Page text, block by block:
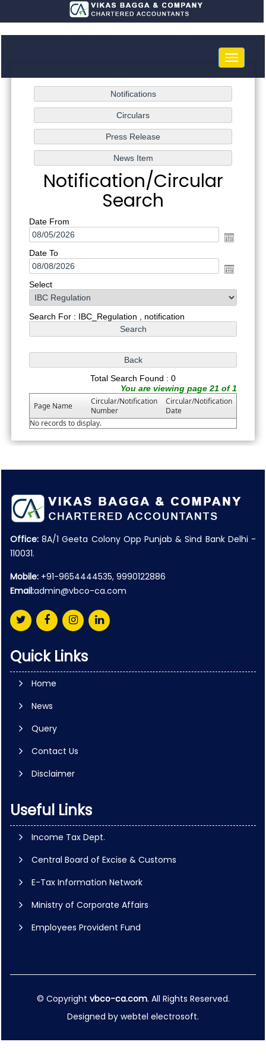
Toggle
Notification/Circular
Search
Date From
Date To
Select
Search For : IBC_Regulation , notification
Total Search Found : 0
You are viewing page 21 of 1
Page Name
Circular/Notification
Number
Circular/Notification
Date
No records to display.
Office: 8A/1 Geeta Colony Opp Punjab & Sind Bank Delhi -
110031.
Mobile: +91-9654444535, 9990122886
Email:admin@vbco-ca.com
Quick Links
Home
News
Query
Contact Us
Disclaimer
Useful Links
Income Tax Dept.
Central Board of Excise & Customs
E-Tax Information Network
Ministry of Corporate Affairs
Employees Provident Fund
© Copyright vbco-ca.com. All Rights Reserved.
Designed by webtel electrosoft.